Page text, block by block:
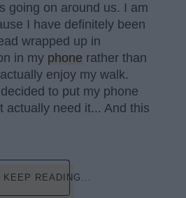
going on around us. I am
I have definitely been
wrapped up in
in my phone rather than
enjoy my walk.
to put my phone
actually need it... And this
KEEP READING...